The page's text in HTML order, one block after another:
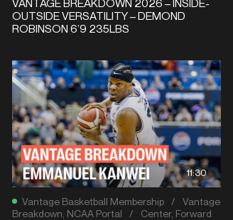
VANTAGE BREAKDOWN 2026 – INSIDE-
OUTSIDE VERSATILITY – DEMOND
ROBINSON 6’9 235LBS
11:30
Vantage Basketball Membership /
Vantage
Breakdown NCAA Portal / Center, Forward